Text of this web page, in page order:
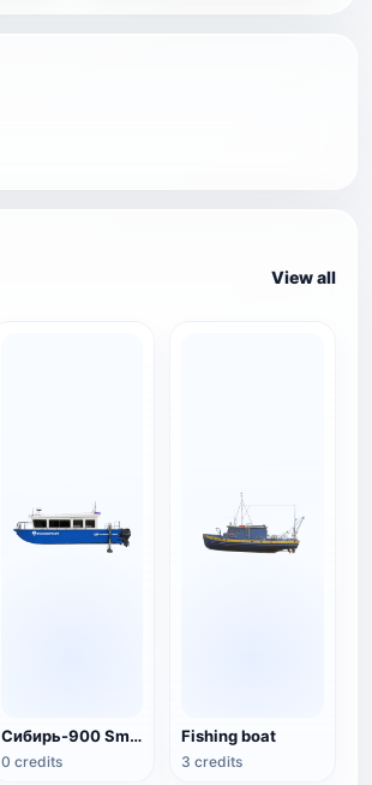
View all
Сибирь-900 Small Fishing Boat
0 credits
Fishing boat
3 credits